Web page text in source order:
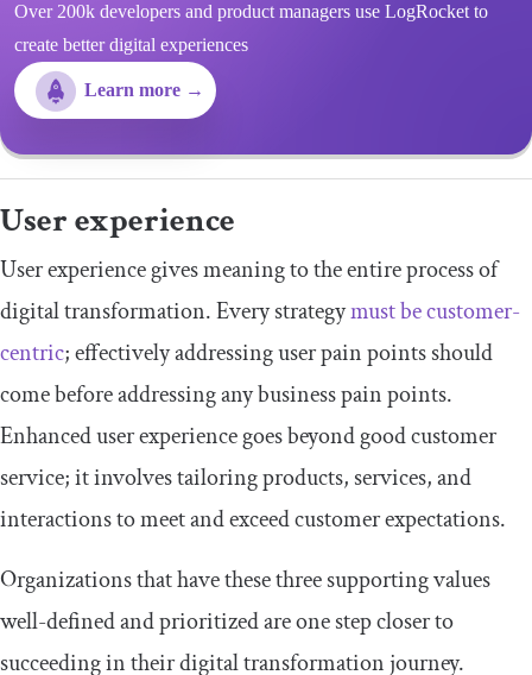
Over 200k developers and product managers use LogRocket to
create better digital experiences
Learn more →
User experience
User experience gives meaning to the entire process of
digital transformation. Every strategymust be customer-
centric; effectively addressing user pain points should
come before addressing any business pain points.
Enhanced user experience goes beyond good customer
service; it involves tailoring products, services, and
interactions to meet and exceed customer expectations.
Organizations that have these three supporting values
well-defined and prioritized are one step closer to
succeeding in their digital transformation journey.